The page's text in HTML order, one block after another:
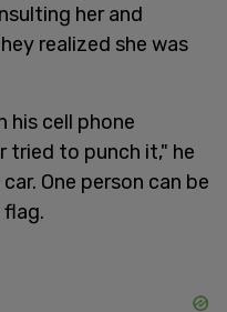
her and
realized she was
his cell phone
tried to punch it," he
One person can be
flag.